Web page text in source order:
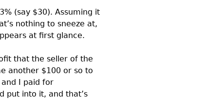
(say $30). Assuming it
nothing to sneeze at,
at first glance.
that the seller of the
another $100 or so to
I paid for
put into it, and that’s